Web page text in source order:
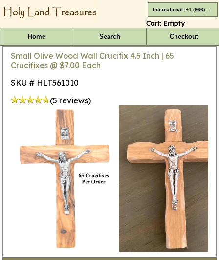
Cart: Empty
Home Search Checkout
Small Olive Wood Wall Crucifix 4.5 Inch | 65
Crucifixes @ $7.00 Each
SKU # HLT561010
(5 reviews)